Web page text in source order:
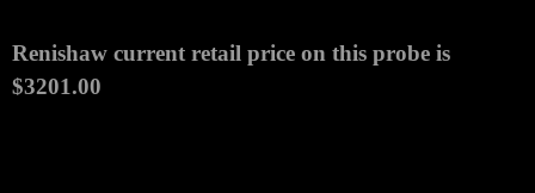
Renishaw OMP60M/RMP60M Probe Assembly